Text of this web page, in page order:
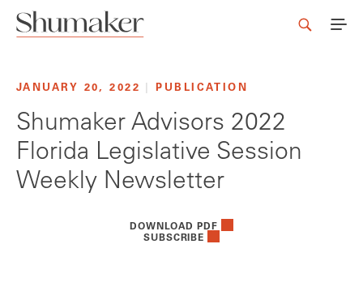
JANUARY 20, 2022 PUBLICATION
Shumaker Advisors 2022
Florida Legislative Session
Weekly Newsletter
DOWNLOAD PDF
SUBSCRIBE